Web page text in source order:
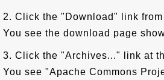
2. Click the "Download" link
You see the download page
3. Click the "Archives..." link at
You see "Apache Commons